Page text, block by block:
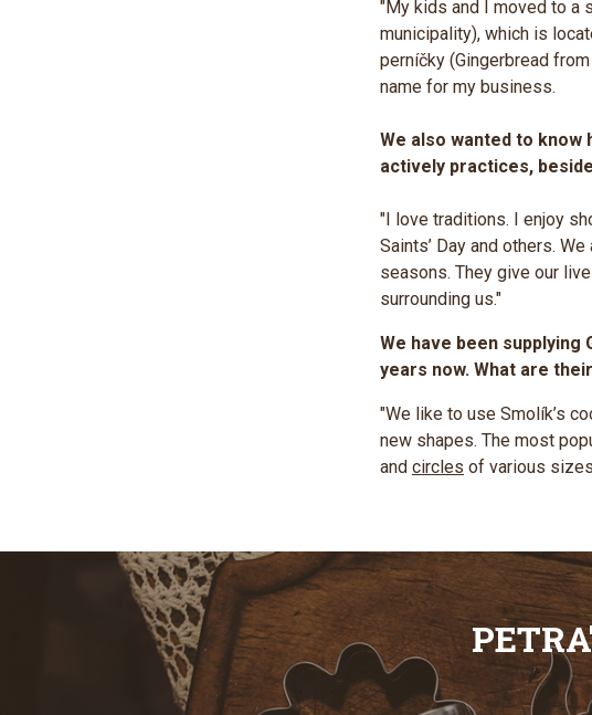
"My kids and I moved to a
municipality), which is
perníčky (Gingerbread
name for my business.
We also wanted to
actively practices,
"I love traditions. I enjoy
Saints’ Day and others.
seasons. They give our
surrounding us."
We have been
years now. What are
"We like to use Smolík’s
new shapes. The most
and circles of various